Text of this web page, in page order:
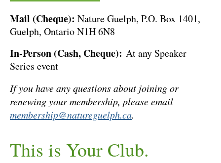
Mail (Cheque): Nature Guelph, P.O. Box 1401,
Guelph, Ontario N1H 6N8
In-Person (Cash, Cheque): At any Speaker
Series event
If you have any questions about joining or
renewing your membership, please email
membership@natureguelph.ca.
This is Your Club.